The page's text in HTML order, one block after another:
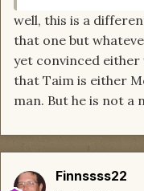
well, this is a
that one but
yet convinced either
that Taim is either
man. But he is not a
Finnssss22